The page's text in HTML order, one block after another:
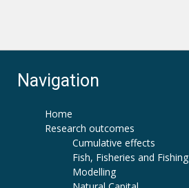
Navigation
Home
Research outcomes
Cumulative effects
Fish, Fisheries and Fishing
Modelling